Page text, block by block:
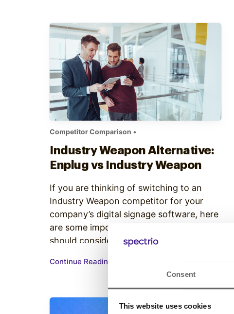
Consent
This website uses cookies
Competitor Comparison •
Industry Weapon Alternative:
Enplug vs Industry Weapon
If you are thinking of switching to an
Industry Weapon competitor for your
company’s digital signage software, here
are some important reasons why you
should consider Enplug: 1) Enplug has
Weapon requires manual creation of
playlists, a task that can be time-
time-consuming every…
Continue Reading